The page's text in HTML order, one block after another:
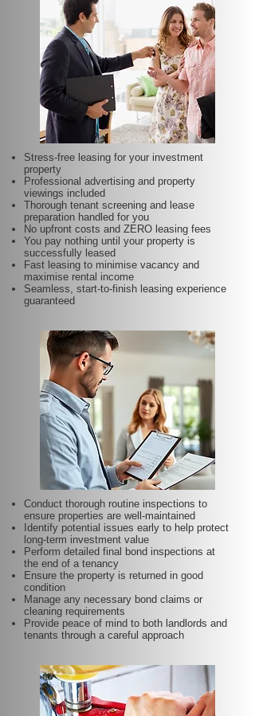
Stress-free leasing for your investment
property
Professional advertising and property
viewings included
Thorough tenant screening and lease
preparation handled for you
No upfront costs and ZERO leasing fees
You pay nothing until your property is
successfully leased
Fast leasing to minimise vacancy and
maximise rental income
Seamless, start-to-finish leasing experience
guaranteed
Conduct thorough routine inspections to
ensure properties are well-maintained
Identify potential issues early to help protect
long-term investment value
Perform detailed final bond inspections at
the end of a tenancy
Ensure the property is returned in good
condition
Manage any necessary bond claims or
cleaning requirements
Provide peace of mind to both landlords and
tenants through a careful approach